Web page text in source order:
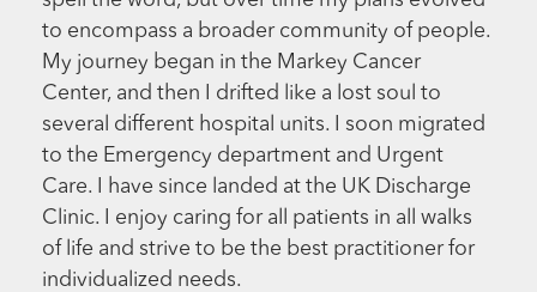
to encompass a broader community of people.
My journey began in the Markey Cancer
Center, and then I drifted like a lost soul to
several different hospital units. I soon migrated
to the Emergency department and Urgent
Care. I have since landed at the UK Discharge
Clinic. I enjoy caring for all patients in all walks
of life and strive to be the best practitioner for
individualized needs.